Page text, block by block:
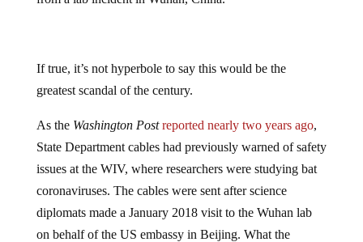
If true, it’s not hyperbole to say this would be the
greatest scandal of the century.
As the Washington Post reported nearly two years ago,
State Department cables had previously warned of safety
issues at the WIV, where researchers were studying bat
coronaviruses. The cables were sent after science
diplomats made a January 2018 visit to the Wuhan lab
on behalf of the US embassy in Beijing. What the